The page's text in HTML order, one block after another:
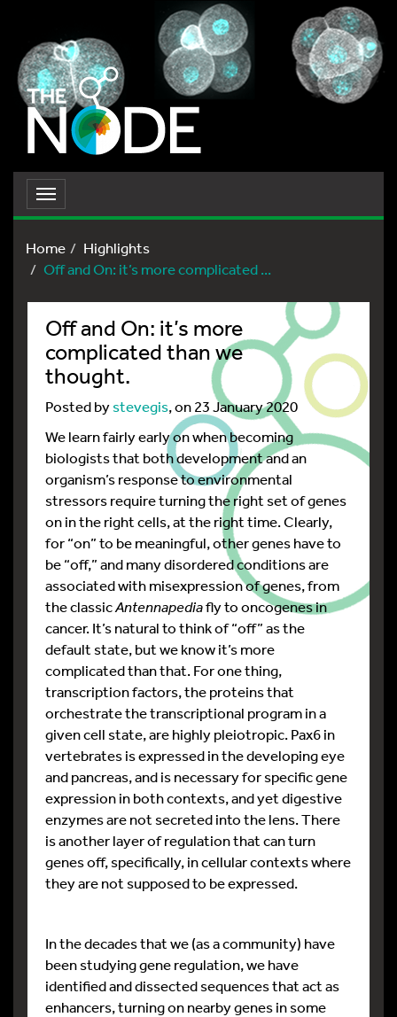
Toggle
navigation
Home
Highlights
Off and On: it’s more complicated ...
Off and On: it’s more
complicated than we
thought.
Posted bystevegis, on 23 January 2020
We learn fairly early on when becoming
biologists that both development and an
organism’s response to environmental
stressors require turning the right set of genes
on in the right cells, at the right time. Clearly,
for “on” to be meaningful, other genes have to
be “off,” and many disordered conditions are
associated with misexpression of genes, from
the classicAntennapediafly to oncogenes in
cancer. It’s natural to think of “off” as the
default state, but we know it’s more
complicated than that. For one thing,
transcription factors, the proteins that
orchestrate the transcriptional program in a
given cell state, are highly pleiotropic. Pax6 in
vertebrates is expressed in the developing eye
and pancreas, and is necessary for specific gene
expression in both contexts, and yet digestive
enzymes are not secreted into the lens. There
is another layer of regulation that can turn
genes off, specifically, in cellular contexts where
they are not supposed to be expressed.
In the decades that we (as a community) have
been studying gene regulation, we have
identified and dissected sequences that act as
enhancers, turning on nearby genes in some